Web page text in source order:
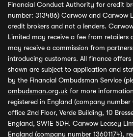
Financial Conduct Authority for credit
number: 313486) Carwow and Carwow
credit brokers and not a lenders.
Limited may receive a fee from retailers
may receive a commission from
introducing customers. All finance
shown are subject to application and
by the Financial Ombudsman Service
ombudsman.org.uk for more
registered in England (company number
office 2nd Floor, Verde Building, 10
England, SW1E 5DH. Carwow Leasey
England (company number 13601174),